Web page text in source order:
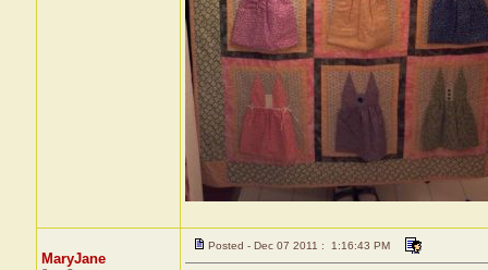
MaryJane
Posted - Dec 07 2011 : 1:16:43 PM